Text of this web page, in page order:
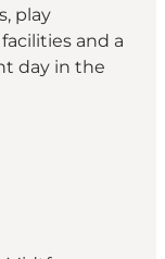
play
and a
day in the
aqua
Badeland, aqua dome